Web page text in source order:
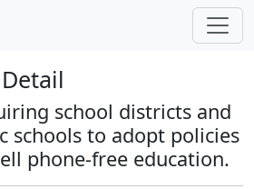
school districts and
schools to adopt policies
phone-free education.